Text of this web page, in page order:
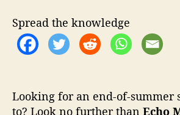
r
a
Spread the knowledge
Looking for an end-of-summer
to? Look no further than Echo